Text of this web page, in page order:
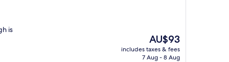
is
The
price
is
AU$93
includes taxes & fees
7 Aug - 8 Aug